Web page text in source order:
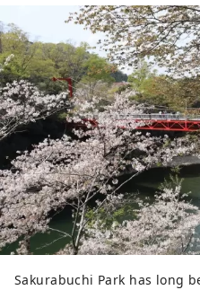
Sakurabuchi Park has long